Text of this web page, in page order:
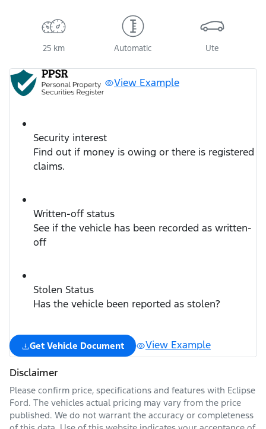
25 km Automatic Ute
View Example
Security interest
Find out if money is owing or there is registered
claims.
Written-off status
See if the vehicle has been recorded as written-
off
Stolen Status
Has the vehicle been reported as stolen?
Get Vehicle Document View Example
Disclaimer
Please confirm price, specifications and features with Eclipse
Ford. The vehicles actual pricing may vary from the price
published. We do not warrant the accuracy or completeness